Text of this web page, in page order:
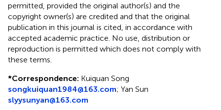
permitted, provided the original author(s) and the
copyright owner(s) are credited and that the original
publication in this journal is cited, in accordance with
accepted academic practice. No use, distribution or
reproduction is permitted which does not comply with
these terms.
*Correspondence: Kuiquan Song
songkuiquan1984@163.com; Yan Sun
slyysunyan@163.com